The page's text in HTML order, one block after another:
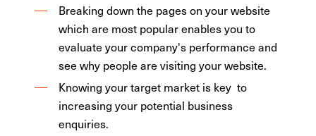
Breaking down the pages on your website
which are most popular enables you to
evaluate your company's performance and
see why people are visiting your website.
Knowing your target market is key to
increasing your potential business
enquiries.